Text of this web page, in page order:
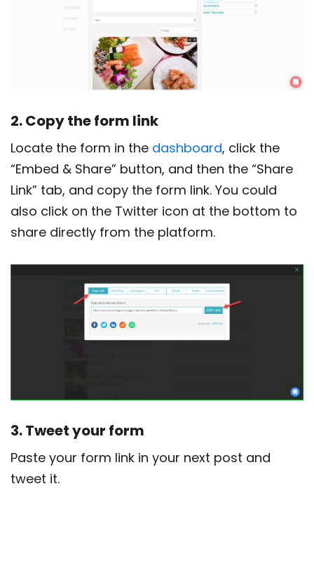
2. Copy the form link
Locate the form in the dashboard, click the
“Embed & Share” button, and then the “Share
Link” tab, and copy the form link. You could
also click on the Twitter icon at the bottom to
share directly from the platform.
3. Tweet your form
Paste your form link in your next post and
tweet it.